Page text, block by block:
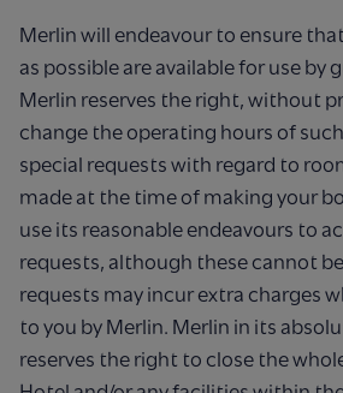
Merlin will endeavour to ensure
as possible are available for use by
Merlin reserves the right, without
change the operating hours of
special requests with regard to
made at the time of making your
use its reasonable endeavours to
requests, although these cannot
requests may incur extra charges
to you by Merlin. Merlin in its
reserves the right to close the